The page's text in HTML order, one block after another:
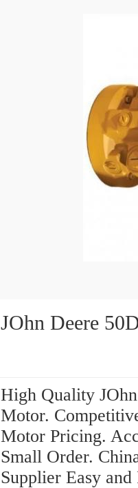
JOhn Deere
High Quality
Motor.
Motor Pricing.
Small Order.
Supplier Easy